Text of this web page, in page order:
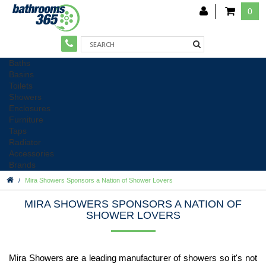
0
Baths
Basins
Toilets
Showers
Enclosures
Furniture
Taps
Radiator
Accessories
Brands
Mira Showers Sponsors a Nation of Shower Lovers
MIRA SHOWERS SPONSORS A NATION OF
SHOWER LOVERS
Mira Showers are a leading manufacturer of showers so it's not